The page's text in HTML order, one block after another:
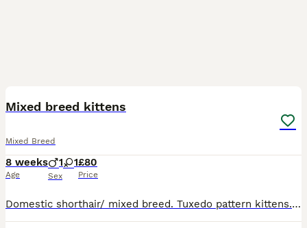
Mixed breed kittens
Mixed Breed
8 weeks
Age
1 1
Sex
£80
Price
Domestic shorthair/ mixed breed. Tuxedo pattern kittens. 1 beautiful black and white boy 1 beautiful black and white girl Both looking for there forever loving homes. Would be nice for them to go